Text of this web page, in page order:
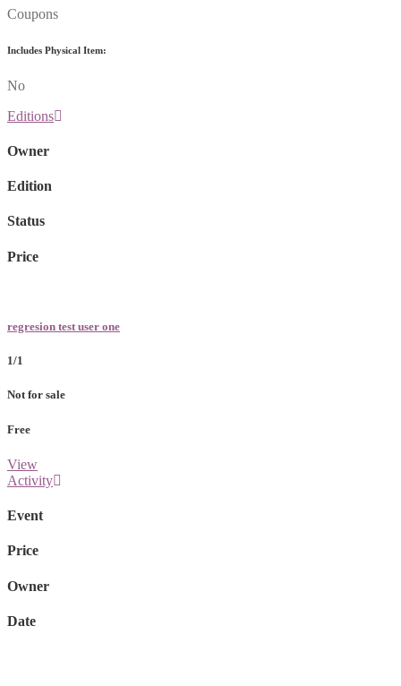
Coupons
Includes Physical Item:
No
Editions
Owner
Edition
Status
Price
regresion test user one
1/1
Not for sale
Free
View
Activity
Event
Price
Owner
Date